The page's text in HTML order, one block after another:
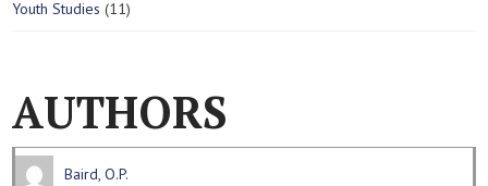
s
o
t
s
3
d
u
c
t
Youth Studies 111
o
d
u
c
AUTHORS
Baird, O.P.